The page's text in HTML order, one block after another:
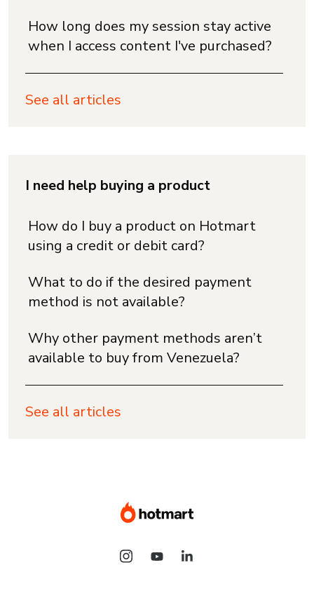
How long does my session stay active
when I access content I've purchased?
See all articles
I need help buying a product
How do I buy a product on Hotmart
using a credit or debit card?
What to do if the desired payment
method is not available?
Why other payment methods aren’t
available to buy from Venezuela?
See all articles